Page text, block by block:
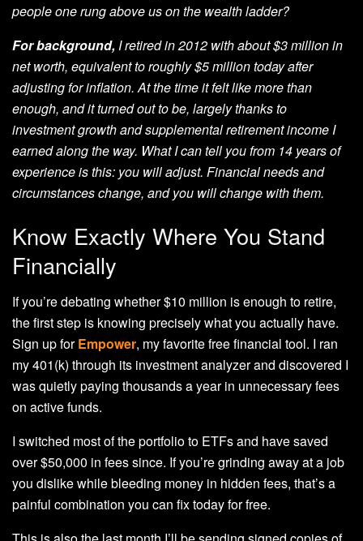
people one rung above us on the wealth ladder?
For background,I retired in 2012 with about $3 million in
net worth, equivalent to roughly $5 million today after
adjusting for inflation. At the time it felt like more than
enough, and it turned out to be, largely thanks to
investment growth and supplemental retirement income I
earned along the way. What I can tell you from 14 years of
experience is this: you will adjust. Financial needs and
circumstances change, and you will change with them.
Know Exactly Where You Stand
Financially
If you’re debating whether $10 million is enough to retire,
the first step is knowing precisely what you actually have.
Sign up forEmpower, my favorite free financial tool. I ran
my 401(k) through its investment analyzer and discovered I
was quietly paying thousands a year in unnecessary fees
on active funds.
I switched most of the portfolio to ETFs and have saved
over $50,000 in fees since. If you’re grinding away at a job
you dislike while bleeding money in hidden fees, that’s a
painful combination you can fix today for free.